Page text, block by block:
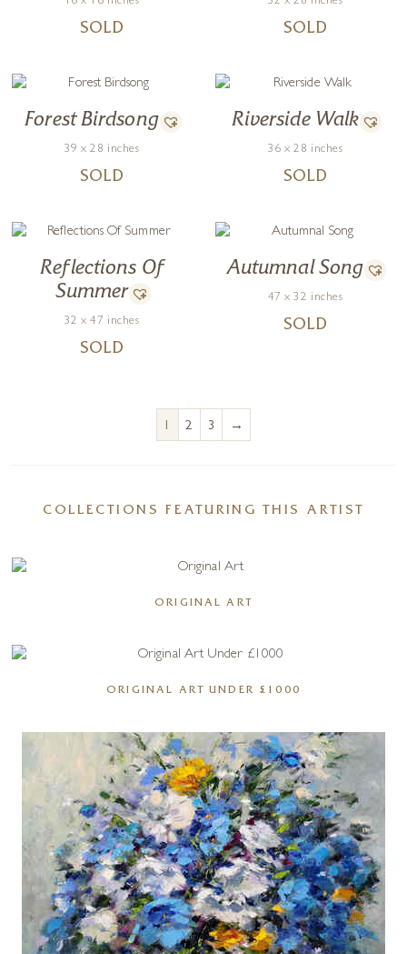
SOLD SOLD
Forest Birdsong
39 x 28 inches
SOLD
Riverside Walk
36 x 28 inches
SOLD
Reflections Of
Summer
32 x 47 inches
SOLD
Autumnal Song
47 x 32 inches
SOLD
1 2 3 →
COLLECTIONS FEATURING THIS ARTIST
ORIGINAL ART
ORIGINAL ART UNDER £1000